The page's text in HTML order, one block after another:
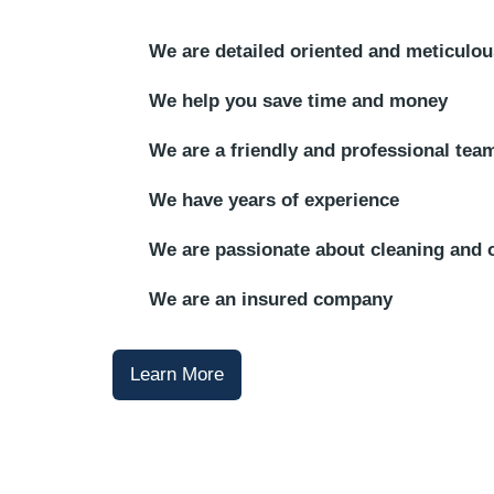
We are detailed oriented and
We help you save time and money
We are a friendly and professional
We have years of experience
We are passionate about cleaning and
We are an insured company
Learn More